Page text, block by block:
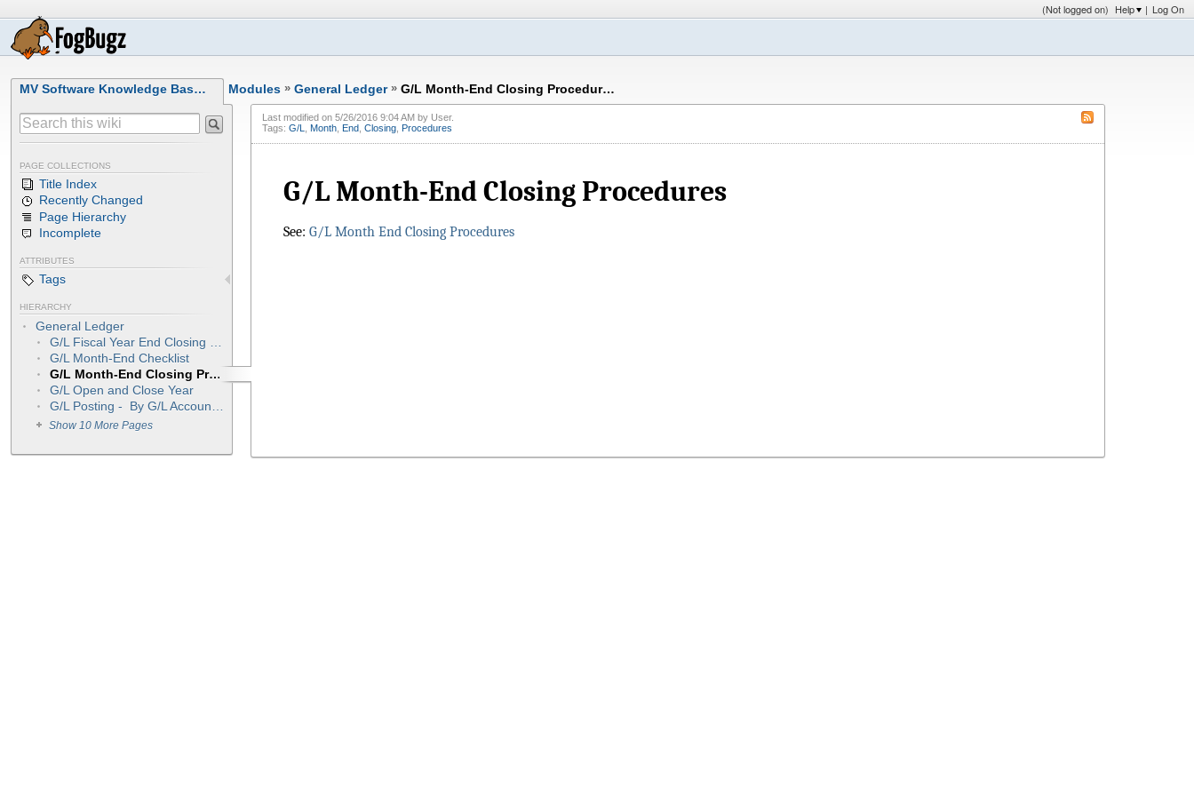
(Not logged on) Help | Log On
MV Software Knowledge Bas… Modules » General Ledger » G/L Month-End Closing Procedur…
PAGE COLLECTIONS
Title Index
Recently Changed
Page Hierarchy
Incomplete
ATTRIBUTES
Tags
HIERARCHY
General Ledger
G/L Fiscal Year End Closing Procedures
G/L Month-End Checklist
G/L Month-End Closing Procedures
G/L Open and Close Year
G/L Posting - By G/L Account Number OR As Transactions Were Entered
Show 10 More Pages
Last modified on 5/26/2016 9:04 AM by User.
Tags: G/L Month End Closing Procedures
G/L Month-End Closing Procedures
See: G/L Month End Closing Procedures